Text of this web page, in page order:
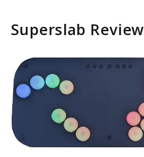
Superslab Review